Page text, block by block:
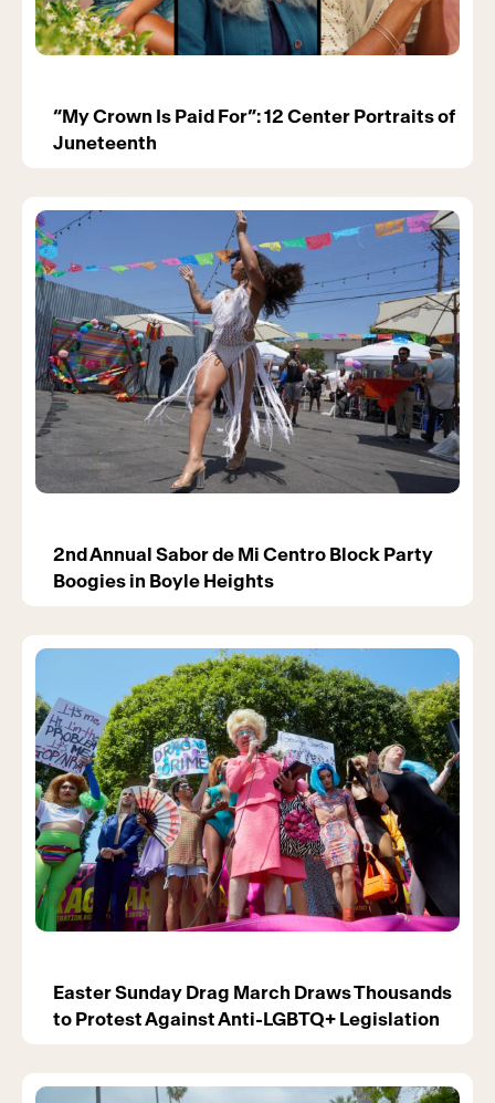
“My Crown Is Paid For”: 12 Center Portraits of
Juneteenth
2nd Annual Sabor de Mi Centro Block Party
Boogies in Boyle Heights
Easter Sunday Drag March Draws Thousands
to Protest Against Anti-LGBTQ+ Legislation